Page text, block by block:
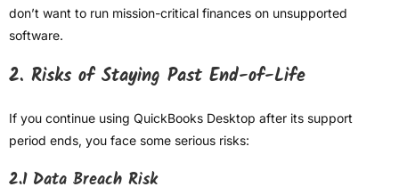
don’t want to run mission-critical finances on unsupported
software.
2. Risks of Staying Past End-of-Life
If you continue using QuickBooks Desktop after its support
period ends, you face some serious risks:
2.1 Data Breach Risk